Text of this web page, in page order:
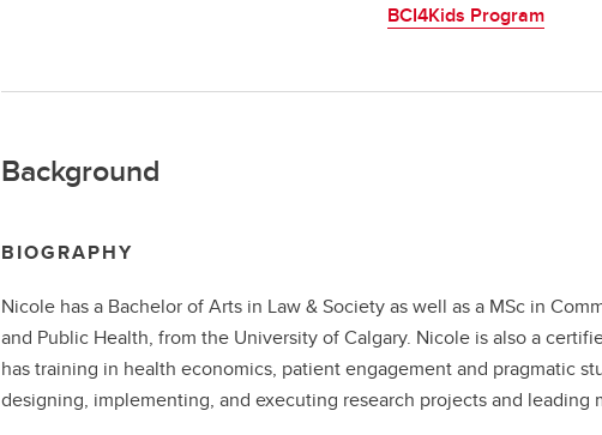
BCI4Kids Program
Background
BIOGRAPHY
Nicole has a Bachelor of Arts in Law & Society as well as a MSc in
and Public Health, from the University of Calgary. Nicole is also a
has training in health economics, patient engagement and pragmatic
designing, implementing, and executing research projects and